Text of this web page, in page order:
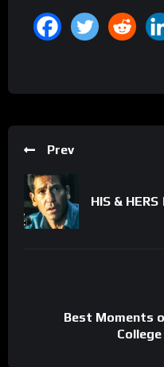
Prev
HIS &
Best Moments